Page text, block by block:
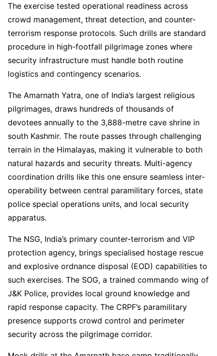
The exercise tested operational readiness across
crowd management, threat detection, and counter-
terrorism response protocols. Such drills are standard
procedure in high-footfall pilgrimage zones where
security infrastructure must handle both routine
logistics and contingency scenarios.
The Amarnath Yatra, one of India’s largest religious
pilgrimages, draws hundreds of thousands of
devotees annually to the 3,888-metre cave shrine in
south Kashmir. The route passes through challenging
terrain in the Himalayas, making it vulnerable to both
natural hazards and security threats. Multi-agency
coordination drills like this one ensure seamless inter-
operability between central paramilitary forces, state
police special operations units, and local security
apparatus.
The NSG, India’s primary counter-terrorism and VIP
protection agency, brings specialised hostage rescue
and explosive ordnance disposal (EOD) capabilities to
such exercises. The SOG, a trained commando wing of
J&K Police, provides local ground knowledge and
rapid response capacity. The CRPF’s paramilitary
presence supports crowd control and perimeter
security across the pilgrimage corridor.